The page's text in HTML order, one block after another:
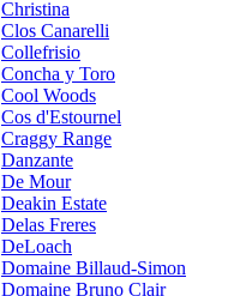
Christina
Clos Canarelli
Collefrisio
Concha y Toro
Cool Woods
Cos d'Estournel
Craggy Range
Danzante
De Mour
Deakin Estate
Delas Freres
DeLoach
Domaine Billaud-Simon
Domaine Bruno Clair